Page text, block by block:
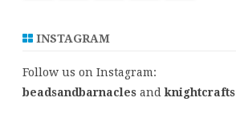
INSTAGRAM
Follow us on Instagram:
beadsandbarnacles andknightcrafts